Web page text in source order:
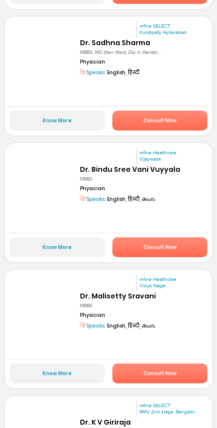
mfine SELECT
Kukatpally Hyderabad
Dr. Sadhna Sharma
MBBS, MD (Gen Med), Dip in Geriatri...
Physician
Speaks: English, हिन्दी
Know More Consult Now
mfine Healthcare
Vijaywada
Dr. Bindu Sree Vani Vuyyala
MBBS
Physician
Speaks: English, हिन्दी, తెలుగు
Know More Consult Now
mfine Healthcare
Vidya Nagar
Dr. Malisetty Sravani
MBBS
Physician
Speaks: English, हिन्दी, తెలుగు
Know More Consult Now
mfine SELECT
RMV 2nd stage. Bangalor...
Dr. K V Giriraja